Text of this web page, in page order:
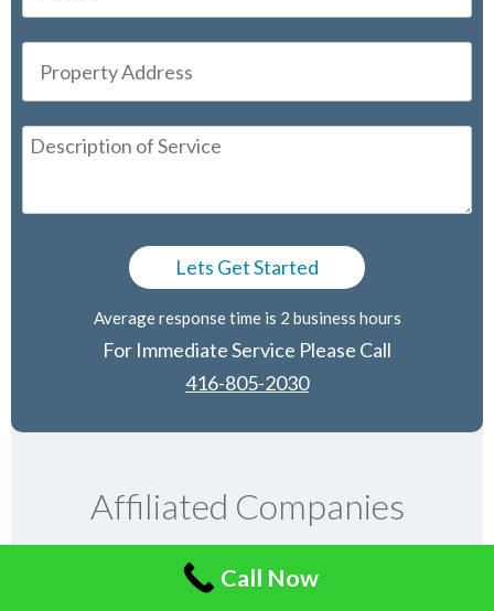
Average response time is 2 business hours
For Immediate Service Please Call
416-805-2030
Affiliated Companies
Call Now